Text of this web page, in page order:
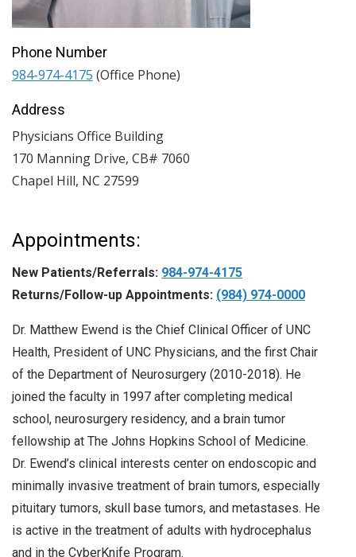
Appointments:
New Patients/Referrals: 984-974-4175
Returns/Follow-up Appointments: (984) 974-0000
Dr. Matthew Ewend is the Chief Clinical Officer of UNC
Health, President of UNC Physicians, and the first Chair
of the Department of Neurosurgery (2010-2018). He
joined the faculty in 1997 after completing medical
school, neurosurgery residency, and a brain tumor
fellowship at The Johns Hopkins School of Medicine.
Dr. Ewend’s clinical interests center on endoscopic and
minimally invasive treatment of brain tumors, especially
pituitary tumors, skull base tumors, and metastases. He
is active in the treatment of adults with hydrocephalus
and in the CyberKnife Program.
Phone Number
984-974-4175 (Office Phone)
Address
Physicians Office Building
170 Manning Drive, CB# 7060
Chapel Hill, NC 27599